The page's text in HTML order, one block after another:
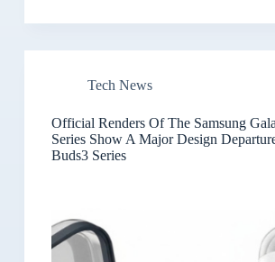
Tech News
Official Renders Of The Samsung
Series Show A Major Design
Buds3 Series